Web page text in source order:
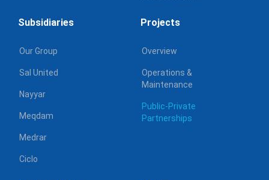
Subsidiaries
Our Group
Sal United
Nayyar
Meqdam
Medrar
Ciclo
Projects
Overview
Operations &
Maintenance
Public-Private
Partnerships